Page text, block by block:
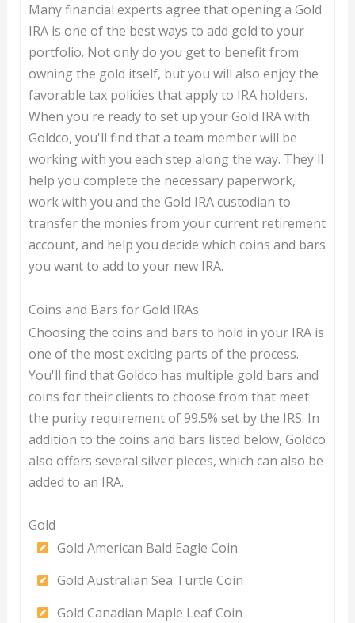
Many financial experts agree that opening a Gold
IRA is one of the best ways to add gold to your
portfolio. Not only do you get to benefit from
owning the gold itself, but you will also enjoy the
favorable tax policies that apply to IRA holders.
When you're ready to set up your Gold IRA with
Goldco, you'll find that a team member will be
working with you each step along the way. They'll
help you complete the necessary paperwork,
work with you and the Gold IRA custodian to
transfer the monies from your current retirement
account, and help you decide which coins and bars
you want to add to your new IRA.
Coins and Bars for Gold IRAs
Choosing the coins and bars to hold in your IRA is
one of the most exciting parts of the process.
You'll find that Goldco has multiple gold bars and
coins for their clients to choose from that meet
the purity requirement of 99.5% set by the IRS. In
addition to the coins and bars listed below, Goldco
also offers several silver pieces, which can also be
added to an IRA.
Gold
Gold American Bald Eagle Coin
Gold Australian Sea Turtle Coin
Gold Canadian Maple Leaf Coin